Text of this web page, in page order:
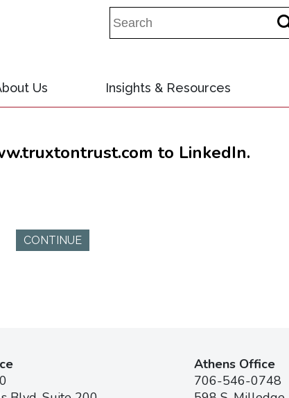
Us Insights & Resources
to LinkedIn.
CONTINUE
Athens Office
706-546-0748